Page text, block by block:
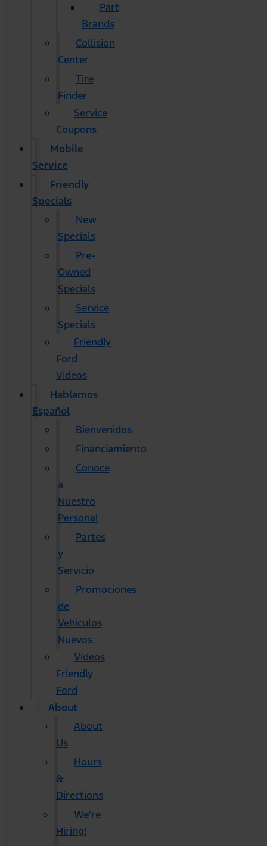
Part
Brands
Collision
Center
Tire
Finder
Service
Coupons
Mobile
Service
Friendly
Specials
New
Specials
Pre-
Owned
Specials
Service
Specials
Friendly
Ford
Videos
Hablamos
Español
Bienvenidos
Financiamiento
Conoce
a
Nuestro
Personal
Partes
y
Servicio
Promociones
de
Vehículos
Nuevos
Vídeos
Friendly
Ford
About
About
Us
Hours
&
Directions
We're
Hiring!